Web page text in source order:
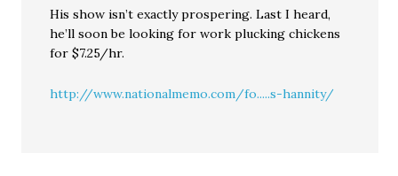
His show isn’t exactly prospering. Last I heard,
he’ll soon be looking for work plucking chickens
for $7.25/hr.
http://www.nationalmemo.com/fo.....s-hannity/